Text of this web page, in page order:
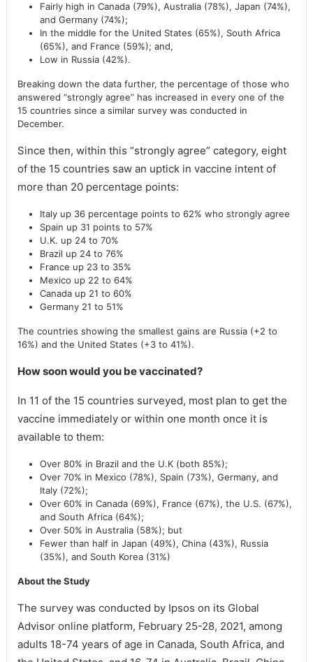
Fairly high in Canada (79%), Australia (78%), Japan (74%),
and Germany (74%);
In the middle for the United States (65%), South Africa
(65%), and France (59%); and,
Low in Russia (42%).
Breaking down the data further, the percentage of those who
answered “strongly agree” has increased in every one of the
15 countries since a similar survey was conducted in
December.
Since then, within this “strongly agree” category, eight
of the 15 countries saw an uptick in vaccine intent of
more than 20 percentage points:
Italy up 36 percentage points to 62% who strongly agree
Spain up 31 points to 57%
U.K. up 24 to 70%
Brazil up 24 to 76%
France up 23 to 35%
Mexico up 22 to 64%
Canada up 21 to 60%
Germany 21 to 51%
The countries showing the smallest gains are Russia (+2 to
16%) and the United States (+3 to 41%).
How soon would you be vaccinated?
In 11 of the 15 countries surveyed, most plan to get the
vaccine immediately or within one month once it is
available to them:
Over 80% in Brazil and the U.K (both 85%);
Over 70% in Mexico (78%), Spain (73%), Germany, and
Italy (72%);
Over 60% in Canada (69%), France (67%), the U.S. (67%),
and South Africa (64%);
Over 50% in Australia (58%); but
Fewer than half in Japan (49%), China (43%), Russia
(35%), and South Korea (31%)
About the Study
The survey was conducted by Ipsos on its Global
Advisor online platform, February 25-28, 2021, among
adults 18-74 years of age in Canada, South Africa, and